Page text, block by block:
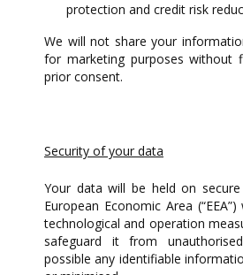
protection and credit risk
We will not share your
for marketing purposes without
prior consent.
Security of your data
Your data will be held on
European Economic Area
technological and operation
safeguard it from
possible any identifiable